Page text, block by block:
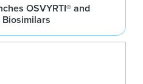
OSVYRTI® and
Biosimilars